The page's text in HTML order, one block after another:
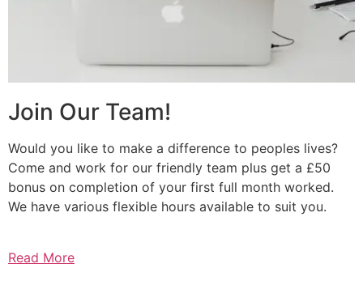
Join Our Team!
Would you like to make a difference to peoples lives?
Come and work for our friendly team plus get a £50
bonus on completion of your first full month worked.
We have various flexible hours available to suit you.
Read More